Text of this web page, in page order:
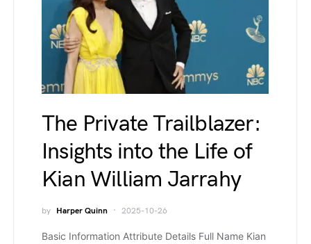
The Private Trailblazer:
Insights into the Life of
Kian William Jarrahy
by Harper Quinn 2025-10-26
Basic Information Attribute Details Full Name Kian